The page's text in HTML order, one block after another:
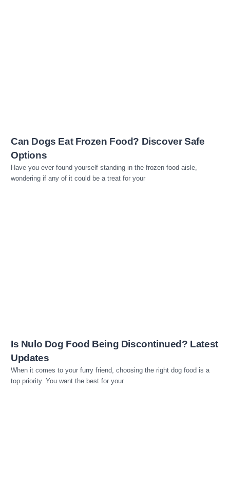
Can Dogs Eat Frozen Food? Discover Safe
Options
Have you ever found yourself standing in the frozen food aisle,
wondering if any of it could be a treat for your
Is Nulo Dog Food Being Discontinued? Latest
Updates
When it comes to your furry friend, choosing the right dog food is a
top priority. You want the best for your